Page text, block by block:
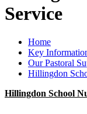
Service
Home
Key
Our Pastoral
Hillingdon
Hillingdon School